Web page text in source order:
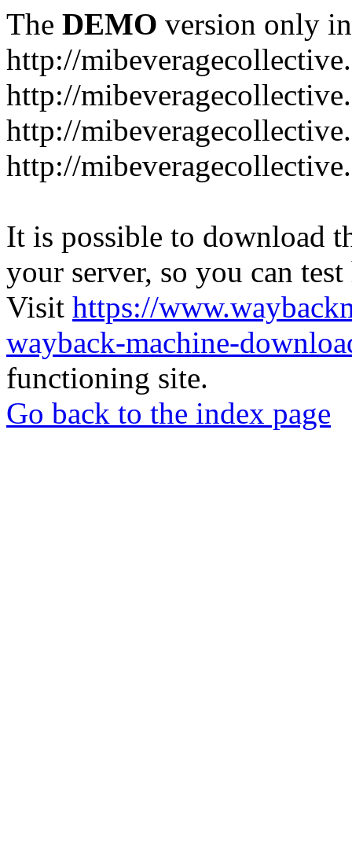
The DEMO version only
http://
http://
http://
http://
It is possible to download
your server, so you can
Visit https://
wayback-machine-
functioning site.
Go back to the index page